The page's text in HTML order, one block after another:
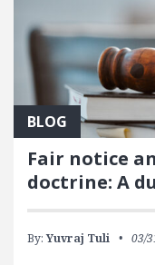
BLOG
Fair notice
doctrine: A
By:Yuvraj Tuli 03/